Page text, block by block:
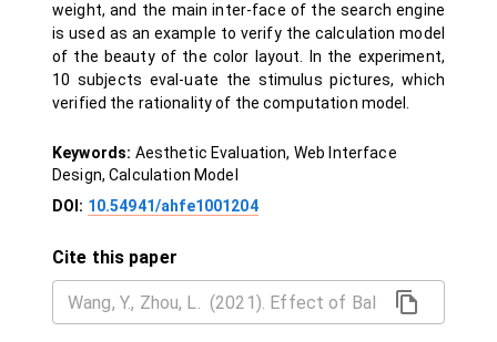
weight, and the main inter-face of the search engine
is used as an example to verify the calculation model
of the beauty of the color layout. In the experiment,
10 subjects eval-uate the stimulus pictures, which
verified the rationality of the computation model.
Keywords: Aesthetic Evaluation, Web Interface
Design, Calculation Model
DOI: 10.54941/ahfe1001204
Cite this paper